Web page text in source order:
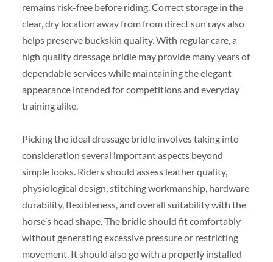
remains risk-free before riding. Correct storage in the
clear, dry location away from from direct sun rays also
helps preserve buckskin quality. With regular care, a
high quality dressage bridle may provide many years of
dependable services while maintaining the elegant
appearance intended for competitions and everyday
training alike.
Picking the ideal dressage bridle involves taking into
consideration several important aspects beyond
simple looks. Riders should assess leather quality,
physiological design, stitching workmanship, hardware
durability, flexibleness, and overall suitability with the
horse’s head shape. The bridle should fit comfortably
without generating excessive pressure or restricting
movement. It should also go with a properly installed